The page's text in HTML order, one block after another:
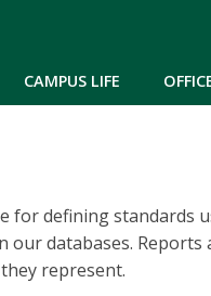
CAMPUS LIFE
for defining standards
databases. Reports
represent.